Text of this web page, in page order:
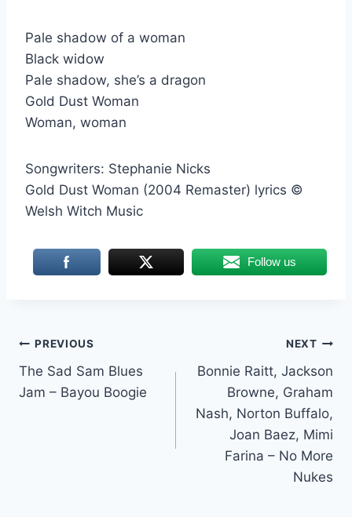
Pale shadow of a woman
Black widow
Pale shadow, she’s a dragon
Gold Dust Woman
Woman, woman
Songwriters: Stephanie Nicks
Gold Dust Woman (2004 Remaster) lyrics ©
Welsh Witch Music
Follow us
Post
navigation
PREVIOUS
The Sad Sam Blues
Jam – Bayou Boogie
NEXT
Bonnie Raitt, Jackson
Browne, Graham
Nash, Norton Buffalo,
Joan Baez, Mimi
Farina – No More
Nukes